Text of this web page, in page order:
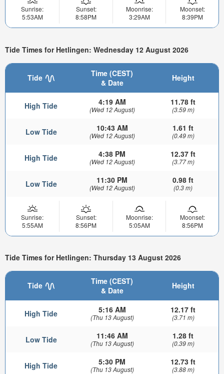
Sunrise:
5:53AM
Sunset:
8:58PM
Moonrise:
3:29AM
Moonset:
8:39PM
Tide Times for Hetlingen: Wednesday 12 August 2026
Tide
Time (CEST)
& Date
Height
High Tide 4:19 AM
(Wed 12 August)
11.78 ft
(3.59 m)
Low Tide 10:43 AM
(Wed 12 August)
1.61 ft
(0.49 m)
High Tide 4:38 PM
(Wed 12 August)
12.37 ft
(3.77 m)
Low Tide 11:30 PM
(Wed 12 August)
0.98 ft
(0.3 m)
Sunrise:
5:55AM
Sunset:
8:56PM
Moonrise:
5:05AM
Moonset:
8:56PM
Tide Times for Hetlingen: Thursday 13 August 2026
Tide
Time (CEST)
& Date
Height
High Tide 5:16 AM
(Thu 13 August)
12.17 ft
(3.71 m)
Low Tide 11:46 AM
(Thu 13 August)
1.28 ft
(0.39 m)
High Tide 5:30 PM
(Thu 13 August)
12.73 ft
(3.88 m)